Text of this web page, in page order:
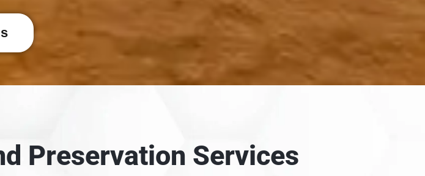
Preservation Services